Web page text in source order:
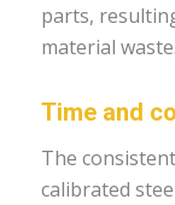
parts,
material waste.
Time and
The
calibrated